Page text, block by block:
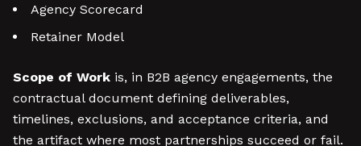
Agency Scorecard
Retainer Model
Scope of Work is, in B2B agency engagements, the
contractual document defining deliverables,
timelines, exclusions, and acceptance criteria, and
the artifact where most partnerships succeed or fail.